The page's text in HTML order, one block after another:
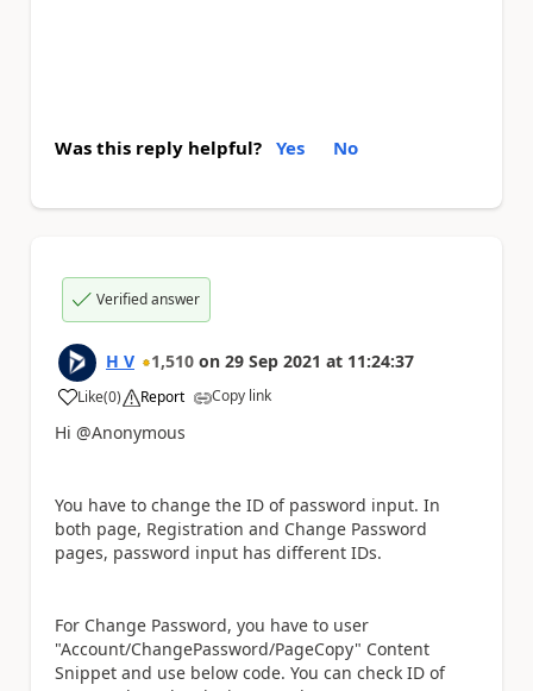
Was this reply helpful? Yes No
Verified answer
H V 1,510 on 29 Sep 2021 at 11:24:37
Like
a (0) Report Copy link
Hi @Anonymous
You have to change the ID of password input. In
both page, Registration and Change Password
pages, password input has different IDs.
For Change Password, you have to user
"Account/ChangePassword/PageCopy" Content
Snippet and use below code. You can check ID of